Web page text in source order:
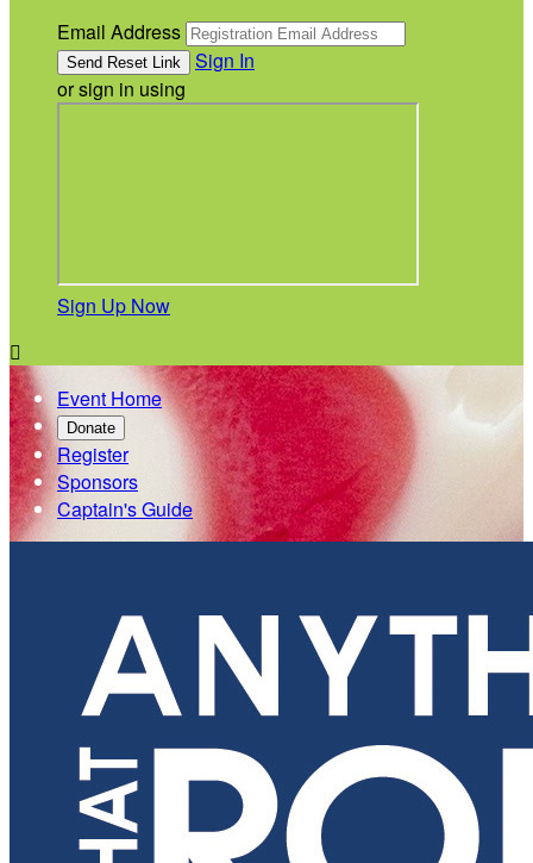
Email Address
Sign In
or sign in using
Sign Up Now

Event Home
Donate
Register
Sponsors
Captain's Guide